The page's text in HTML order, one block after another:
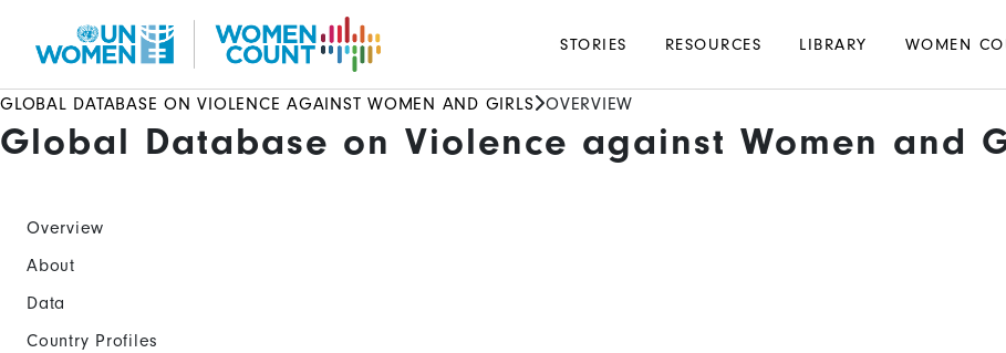
content
Main
navigation
STORIES RESOURCES LIBRARY WOMEN
GLOBAL DATABASE ON VIOLENCE AGAINST WOMEN AND GIRLS OVERVIEW
Global Database on Violence against Women and
Overview
About
Data
Country Profiles